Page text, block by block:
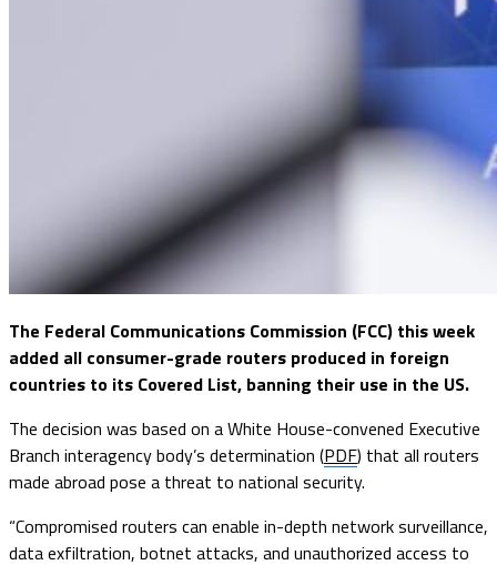
The Federal Communications Commission (FCC) this week
added all consumer-grade routers produced in foreign
countries to its Covered List, banning their use in the US.
The decision was based on a White House-convened Executive
Branch interagency body’s determination (PDF) that all routers
made abroad pose a threat to national security.
“Compromised routers can enable in-depth network surveillance,
data exfiltration, botnet attacks, and unauthorized access to